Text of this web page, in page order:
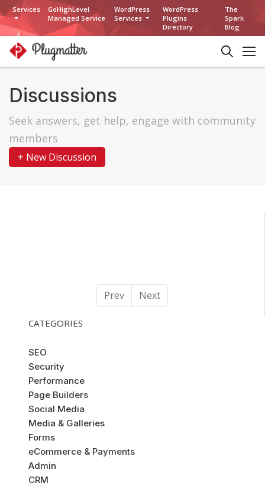
Services
GoHighLevel
Managed Service
WordPress
Services
WordPress
Plugins
Directory
The
Spark
Blog
Discussions
Seek answers, get help, engage with community
members
+ New Discussion
Prev Next
CATEGORIES
SEO
Security
Performance
Page Builders
Social Media
Media & Galleries
Forms
eCommerce & Payments
Admin
CRM